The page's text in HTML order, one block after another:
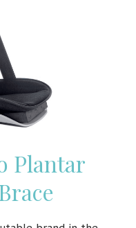
Plantar